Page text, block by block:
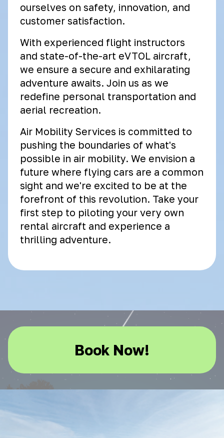
ourselves on safety, innovation, and
customer satisfaction.
With experienced flight instructors
and state-of-the-art eVTOL aircraft,
we ensure a secure and exhilarating
adventure awaits. Join us as we
redefine personal transportation and
aerial recreation.
Air Mobility Services is committed to
pushing the boundaries of what's
possible in air mobility. We envision a
future where flying cars are a common
sight and we're excited to be at the
forefront of this revolution. Take your
first step to piloting your very own
rental aircraft and experience a
thrilling adventure.
Book Now!